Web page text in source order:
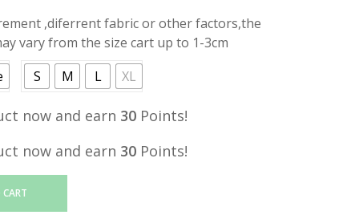
,diferrent fabric or other factors,the
vary from the size cart up to 1-3cm
S M L XL
now and earn 30 Points!
now and earn 30 Points!